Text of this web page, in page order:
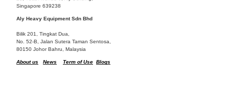
Singapore 639238
Aly Heavy Equipment Sdn Bhd
Bilik 201, Tingkat Dua,
No. 52-B, Jalan Sutera Taman Sentosa,
80150 Johor Bahru, Malaysia
About us News Term of Use Blogs